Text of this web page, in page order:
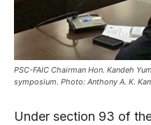
PSC-FAIC Chairman Hon. Kandeh
symposium. Photo: Anthony A. K.
Under section 93 of